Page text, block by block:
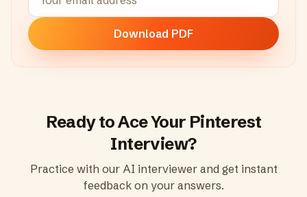
Download PDF
Ready to Ace Your Pinterest
Interview?
Practice with our AI interviewer and get instant
feedback on your answers.